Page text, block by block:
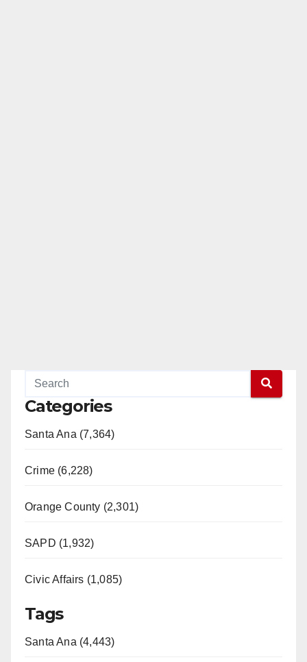
Categories
Santa Ana (7,364)
Crime (6,228)
Orange County (2,301)
SAPD (1,932)
Civic Affairs (1,085)
Tags
Santa Ana (4,443)